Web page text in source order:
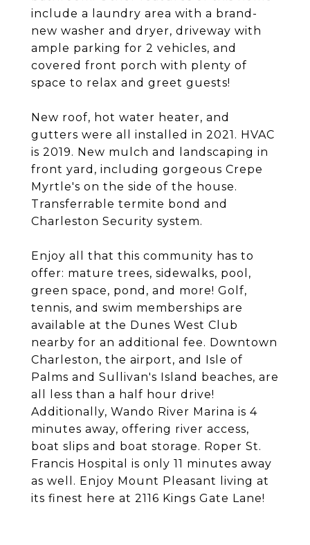
include a laundry area with a brand-
new washer and dryer, driveway with
ample parking for 2 vehicles, and
covered front porch with plenty of
space to relax and greet guests!
New roof, hot water heater, and
gutters were all installed in 2021. HVAC
is 2019. New mulch and landscaping in
front yard, including gorgeous Crepe
Myrtle's on the side of the house.
Transferrable termite bond and
Charleston Security system.
Enjoy all that this community has to
offer: mature trees, sidewalks, pool,
green space, pond, and more! Golf,
tennis, and swim memberships are
available at the Dunes West Club
nearby for an additional fee. Downtown
Charleston, the airport, and Isle of
Palms and Sullivan's Island beaches, are
all less than a half hour drive!
Additionally, Wando River Marina is 4
minutes away, offering river access,
boat slips and boat storage. Roper St.
Francis Hospital is only 11 minutes away
as well. Enjoy Mount Pleasant living at
its finest here at 2116 Kings Gate Lane!